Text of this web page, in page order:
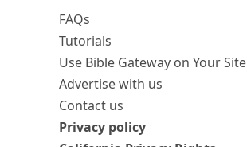
FAQs
Tutorials
Use Bible Gateway on Your Site
Advertise with us
Contact us
Privacy policy